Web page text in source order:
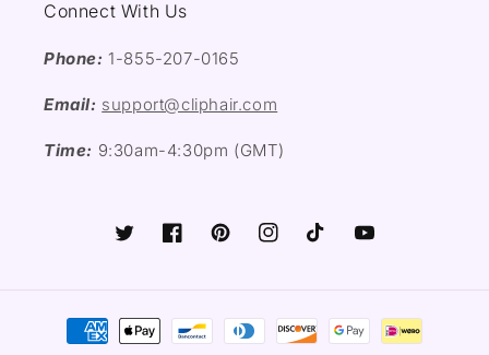
Connect With Us
Phone: 1-855-207-0165
Email: support@cliphair.com
Time: 9:30am-4:30pm (GMT)
TwitterFacebookPinterestInstagramTikTok YouTube
Payment
methods